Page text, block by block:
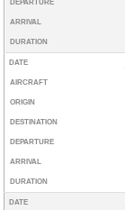
DEPARTURE
ARRIVAL
DURATION
DATE
AIRCRAFT
ORIGIN
DESTINATION
DEPARTURE
ARRIVAL
DURATION
DATE